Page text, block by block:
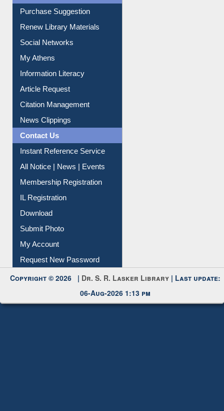
Purchase Suggestion
Renew Library Materials
Social Networks
My Athens
Information Literacy
Article Request
Citation Management
News Clippings
Contact Us
Instant Reference Service
All Notice | News | Events
Membership Registration
IL Registration
Download
Submit Photo
My Account
Request New Password
Copyright © 2026 | Dr. S. R. Lasker Library | Last update:
06-Aug-2026 1:13 pm